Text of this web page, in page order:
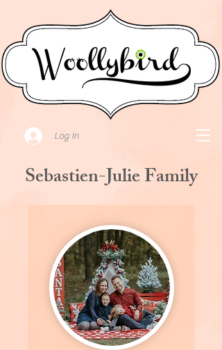
Log In
Sebastien-Julie Family